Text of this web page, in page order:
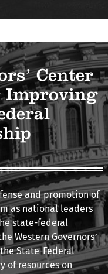
Center
Improving
and promotion of
as national leaders
state-federal
Western Governors’
State-Federal
of resources on